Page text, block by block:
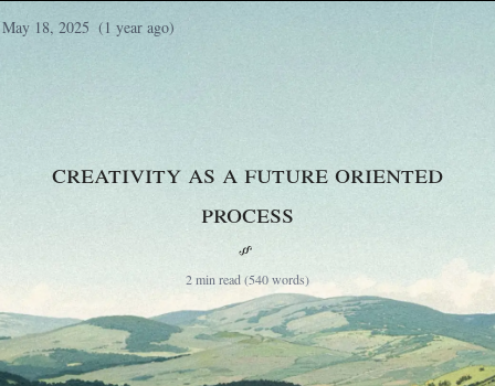
May 18, 2025 (1 year ago)
Creativity as a Future Oriented
Process
§
2 min read (540 words)